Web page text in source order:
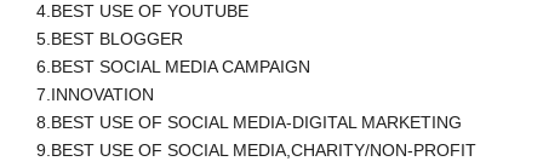
4.BEST USE OF YOUTUBE
5.BEST BLOGGER
6.BEST SOCIAL MEDIA CAMPAIGN
7.INNOVATION
8.BEST USE OF SOCIAL MEDIA-DIGITAL MARKETING
9.BEST USE OF SOCIAL MEDIA,CHARITY/NON-PROFIT